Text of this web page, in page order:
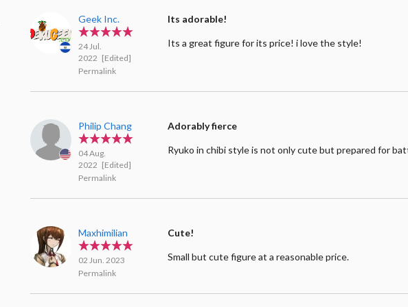
Geek Inc.
24 Jul.
2022 [Edited]
Permalink
Its adorable!
Its a great figure for its price! i love the style!
Philip Chang
04 Aug.
2022 [Edited]
Permalink
Adorably fierce
Ryuko in chibi style is not only cute but prepared for
Maxhimilian
02 Jun. 2023
Permalink
Cute!
Small but cute figure at a reasonable price.